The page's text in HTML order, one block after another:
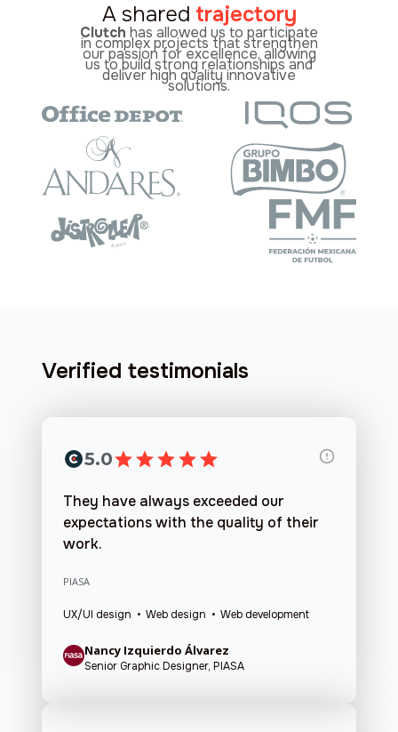
A shared trajectory
Clutch has allowed us to participate
in complex projects that strengthen
our passion for excellence, allowing
us to build strong relationships and
deliver high quality innovative
solutions.
Verified testimonials
5.0
They have always exceeded our
expectations with the quality of their
work.
PIASA
UX/UI design • Web design • Web development
Nancy Izquierdo Álvarez
Senior Graphic Designer, PIASA